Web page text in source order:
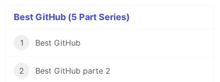
Best GitHub (5 Part Series)
1 Best GitHub
2 Best GitHub parte 2